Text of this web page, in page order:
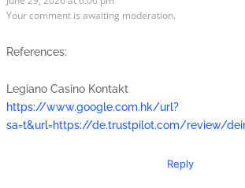
Your comment is awaiting moderation.
References:
Legiano Casino Kontakt
https://www.google.com.hk/url?
sa=t&url=https://de.trustpilot.com/review/
Reply